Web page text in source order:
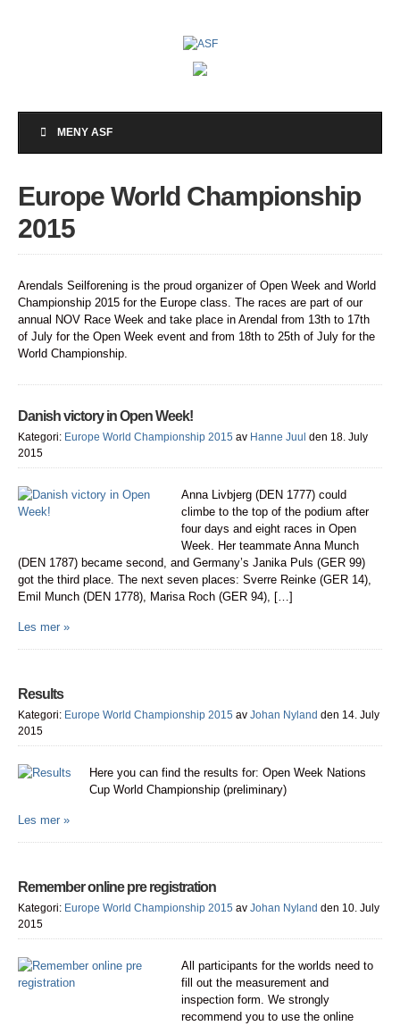
MENY ASF
Europe World Championship
2015
Arendals Seilforening is the proud organizer of Open Week and World
Championship 2015 for the Europe class. The races are part of our
annual NOV Race Week and take place in Arendal from 13th to 17th
of July for the Open Week event and from 18th to 25th of July for the
World Championship.
Danish victory in Open Week!
Kategori: Europe World Championship 2015 av Hanne Juul den 18. July
2015
Anna Livbjerg (DEN 1777) could
climbe to the top of the podium after
four days and eight races in Open
Week. Her teammate Anna Munch
(DEN 1787) became second, and Germany’s Janika Puls (GER 99)
got the third place. The next seven places: Sverre Reinke (GER 14),
Emil Munch (DEN 1778), Marisa Roch (GER 94), […]
Les mer »
Results
Kategori: Europe World Championship 2015 av Johan Nyland den 14. July
2015
Here you can find the results for: Open Week Nations
Cup World Championship (preliminary)
Les mer »
Remember online pre registration
Kategori: Europe World Championship 2015 av Johan Nyland den 10. July
2015
All participants for the worlds need to
fill out the measurement and
inspection form. We strongly
recommend you to use the online